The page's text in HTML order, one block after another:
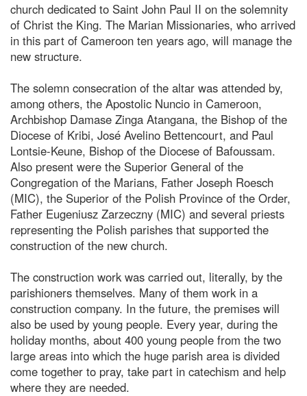
church dedicated to Saint John Paul II on the solemnity
of Christ the King. The Marian Missionaries, who arrived
in this part of Cameroon ten years ago, will manage the
new structure.
The solemn consecration of the altar was attended by,
among others, the Apostolic Nuncio in Cameroon,
Archbishop Damase Zinga Atangana, the Bishop of the
Diocese of Kribi, José Avelino Bettencourt, and Paul
Lontsie-Keune, Bishop of the Diocese of Bafoussam.
Also present were the Superior General of the
Congregation of the Marians, Father Joseph Roesch
(MIC), the Superior of the Polish Province of the Order,
Father Eugeniusz Zarzeczny (MIC) and several priests
representing the Polish parishes that supported the
construction of the new church.
The construction work was carried out, literally, by the
parishioners themselves. Many of them work in a
construction company. In the future, the premises will
also be used by young people. Every year, during the
holiday months, about 400 young people from the two
large areas into which the huge parish area is divided
come together to pray, take part in catechism and help
where they are needed.